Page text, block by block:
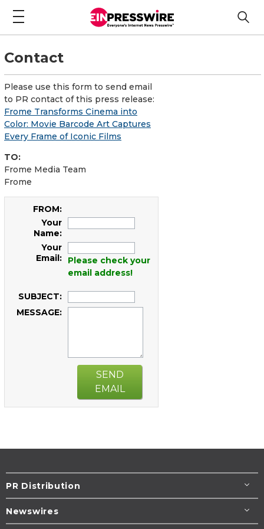
Contact
Please use this form to send email
to PR contact of this press release:
Frome Transforms Cinema into
Color: Movie Barcode Art Captures
Every Frame of Iconic Films
TO:
Frome Media Team
Frome
FROM:
Your
Name:
Your
Email:
Please check your
email address!
SUBJECT:
MESSAGE:
SEND
EMAIL
PR Distribution
Newswires